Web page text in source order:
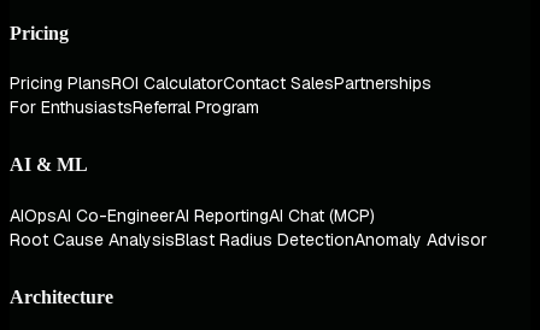
Pricing
Pricing PlansROI CalculatorContact SalesPartnerships
For EnthusiastsReferral Program
AI & ML
AIOpsAI Co-EngineerAI ReportingAI Chat (MCP)
Root Cause AnalysisBlast Radius DetectionAnomaly Advisor
Architecture